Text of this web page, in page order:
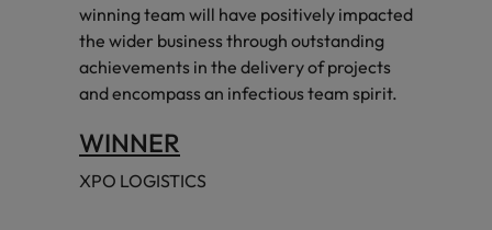
winning team will have positively impacted
the wider business through outstanding
achievements in the delivery of projects
and encompass an infectious team spirit.
WINNER
XPO LOGISTICS